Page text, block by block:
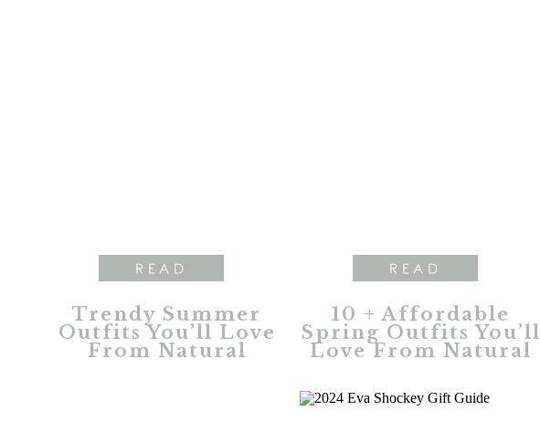
Trendy Summer
Outfits You’ll Love
From Natural
READ
10 + Affordable
Spring Outfits You’ll
Love From Natural
READ